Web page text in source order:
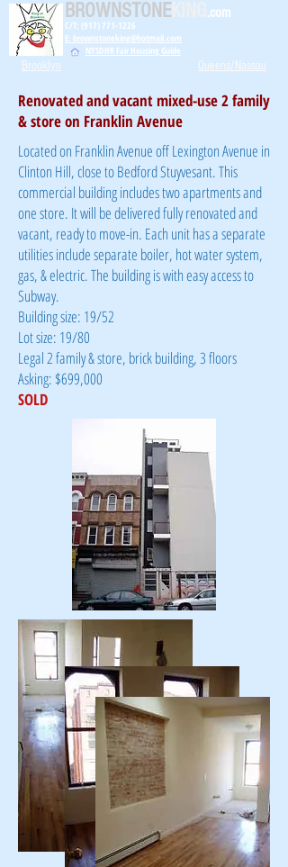
BROWNSTONEKING .com
C/T: (917) 771-1226
E: brownstoneking@hotmail.com
NYSDHR Fair Housing Guide
Brooklyn Queens/Nassau
Renovated and vacant mixed-use 2 family
& store on Franklin Avenue
Located on Franklin Avenue off Lexington Avenue in
Clinton Hill, close to Bedford Stuyvesant. This
commercial building includes two apartments and
one store. It will be delivered fully renovated and
vacant, ready to move-in. Each unit has a separate
utilities include separate boiler, hot water system,
gas, & electric. The building is with easy access to
Subway.
Building size: 19/52
Lot size: 19/80
Legal 2 family & store, brick building, 3 floors
Asking: $699,000
SOLD